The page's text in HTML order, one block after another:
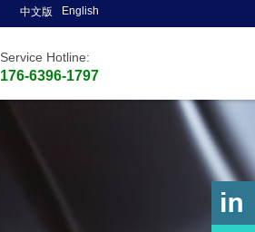
Service Hotline:
176-6396-1797
中文版 English